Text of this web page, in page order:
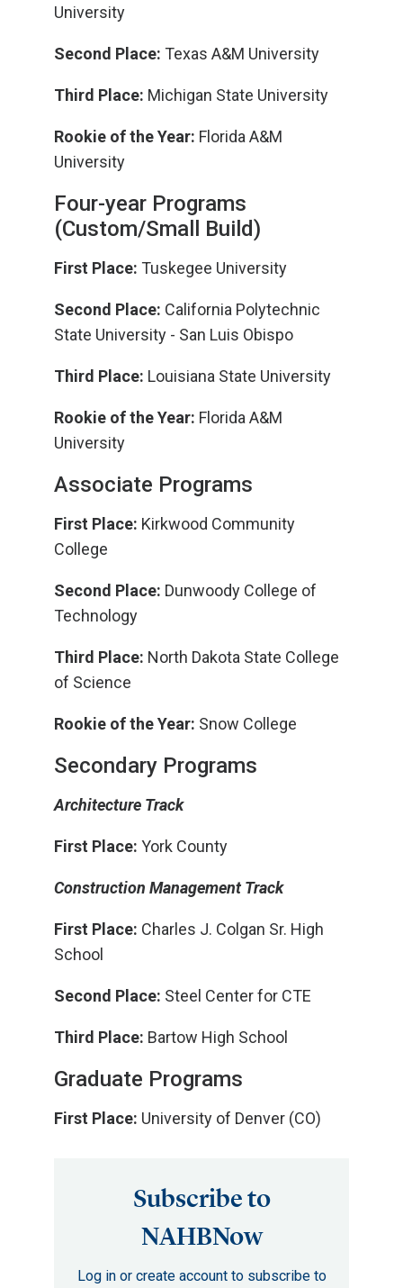
University
Second Place: Texas A&M University
Third Place: Michigan State University
Rookie of the Year: Florida A&M
University
Four-year Programs
(Custom/Small Build)
First Place: Tuskegee University
Second Place: California Polytechnic
State University - San Luis Obispo
Third Place: Louisiana State University
Rookie of the Year: Florida A&M
University
Associate Programs
First Place: Kirkwood Community
College
Second Place: Dunwoody College of
Technology
Third Place: North Dakota State College
of Science
Rookie of the Year: Snow College
Secondary Programs
Architecture Track
First Place: York County
Construction Management Track
First Place: Charles J. Colgan Sr. High
School
Second Place: Steel Center for CTE
Third Place: Bartow High School
Graduate Programs
First Place: University of Denver (CO)
Subscribe to
NAHBNow
Log in or create account to subscribe to